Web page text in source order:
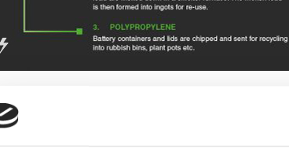
world for future generations